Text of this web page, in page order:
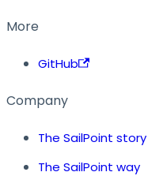
More
GitHub
Company
The SailPoint story
The SailPoint way